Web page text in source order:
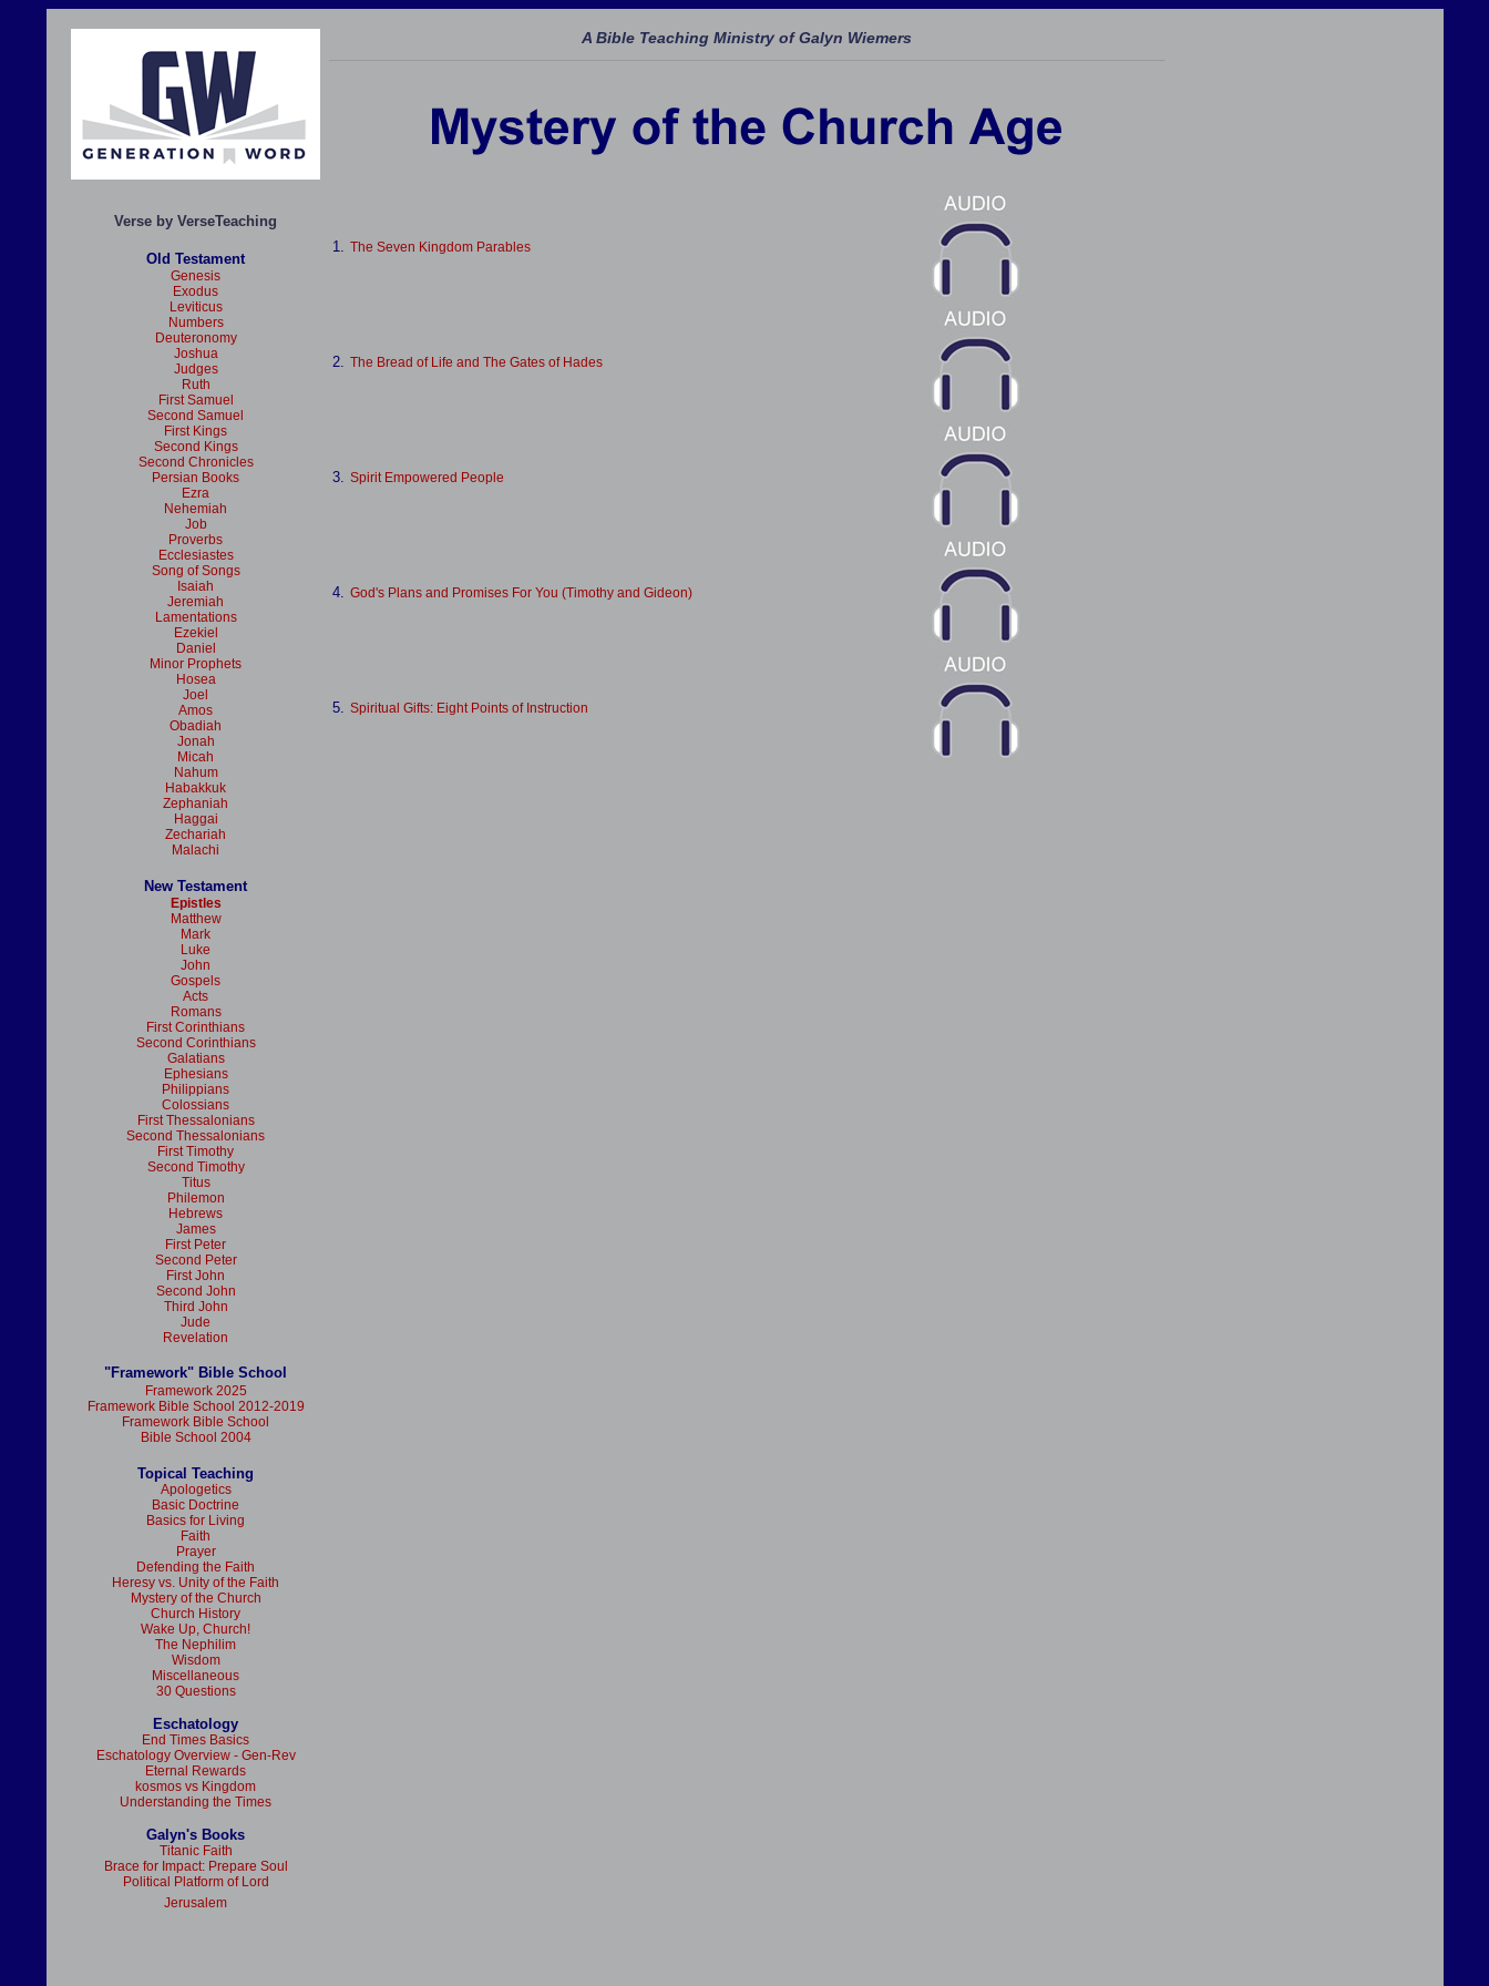
Verse by VerseTeaching
Old Testament
Genesis
Exodus
Leviticus
Numbers
Deuteronomy
Joshua
Judges
Ruth
First Samuel
Second Samuel
First Kings
Second Kings
Second Chronicles
Persian Books
Ezra
Nehemiah
Job
Proverbs
Ecclesiastes
Song of Songs
Isaiah
Jeremiah
Lamentations
Ezekiel
Daniel
Minor Prophets
Hosea
Joel
Amos
Obadiah
Jonah
Micah
Nahum
Habakkuk
Zephaniah
Haggai
Zechariah
Malachi
New Testament
Epistles
Matthew
Mark
Luke
John
Gospels
Acts
Romans
First Corinthians
Second Corinthians
Galatians
Ephesians
Philippians
Colossians
First Thessalonians
Second Thessalonians
First Timothy
Second Timothy
Titus
Philemon
Hebrews
James
First Peter
Second Peter
First John
Second John
Third John
Jude
Revelation
"Framework" Bible School
Framework 2025
Framework Bible School 2012-2019
Framework Bible School
Bible School 2004
Topical Teaching
Apologetics
Basic Doctrine
Basics for Living
Faith
Prayer
Defending the Faith
Heresy vs. Unity of the Faith
Mystery of the Church
Church History
Wake Up, Church!
The Nephilim
Wisdom
Miscellaneous
30 Questions
Eschatology
End Times Basics
Eschatology Overview - Gen-Rev
Eternal Rewards
kosmos vs Kingdom
Understanding the Times
Galyn's Books
Titanic Faith
Brace for Impact: Prepare Soul
Political Platform of Lord
Jerusalem
A Bible Teaching Ministry of Galyn Wiemers
1. The Seven Kingdom Parables
2. The Bread of Life and The Gates of Hades
3. Spirit Empowered People
4. God's Plans and Promises For You (Timothy and Gideon)
5. Spiritual Gifts: Eight Points of Instruction